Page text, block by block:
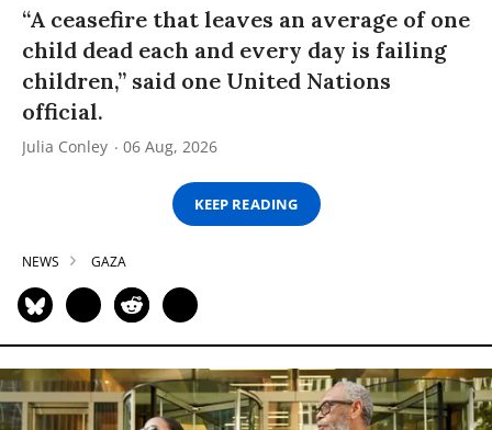
“A ceasefire that leaves an average of one
child dead each and every day is failing
children,” said one United Nations
official.
Julia Conley 06 Aug, 2026
KEEP READING
NEWS GAZA